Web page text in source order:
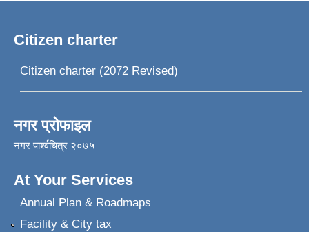
Citizen charter
Citizen charter (2072 Revised)
नगर प्रोफाइल
नगर पार्श्वचित्र २०७५
At Your Services
Annual Plan & Roadmaps
Facility & City tax